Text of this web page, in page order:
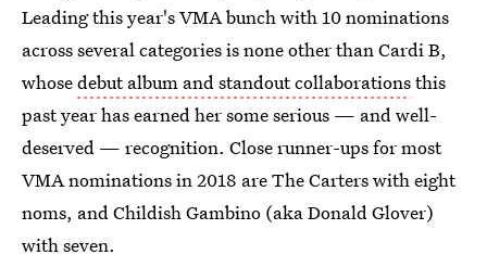
Leading this year's VMA bunch with 10 nominations
across several categories is none other than Cardi B,
whosedebut album and standout collaborationsthis
past year has earned her some serious — and well-
deserved — recognition. Close runner-ups for most
VMA nominations in 2018 are The Carters with eight
noms, and Childish Gambino (aka Donald Glover)
with seven.